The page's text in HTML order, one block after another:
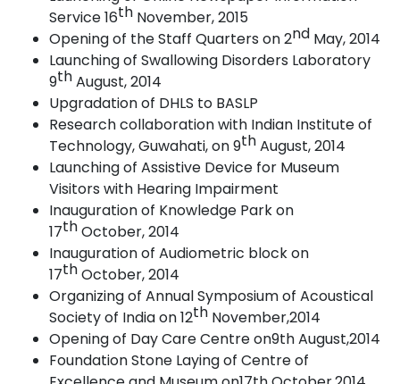
Service 16th November,2015
Opening of the Staff Quarters on 2nd May,2014
Launching of Swallowing Disorders Laboratory
9thAugust,2014
Upgradation of DHLS to BASLP
Research collaboration with Indian Institute of
Technology, Guwahati, on 9thAugust,2014
Launching of Assistive Device for Museum
Visitors with Hearing Impairment
Inauguration of Knowledge Park on
17thOctober,2014
Inauguration of Audiometric block on
17thOctober,2014
Organizing of Annual Symposium of Acoustical
Society of India on 12th November,2014
Opening of Day Care Centre on9thAugust,2014
Foundation Stone Laying of Centre of